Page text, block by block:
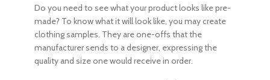
Do you need to see what your product looks like pre-
made? To know what it will look like, you may create
clothing samples. They are one-offs that the
manufacturer sends to a designer, expressing the
quality and size one would receive in order.